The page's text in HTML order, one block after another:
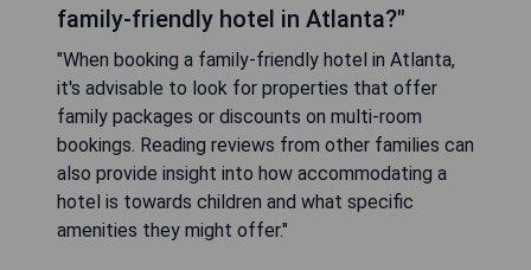
family-friendly hotel in Atlanta?"
"When booking a family-friendly hotel in Atlanta,
it's advisable to look for properties that offer
family packages or discounts on multi-room
bookings. Reading reviews from other families can
also provide insight into how accommodating a
hotel is towards children and what specific
amenities they might offer."